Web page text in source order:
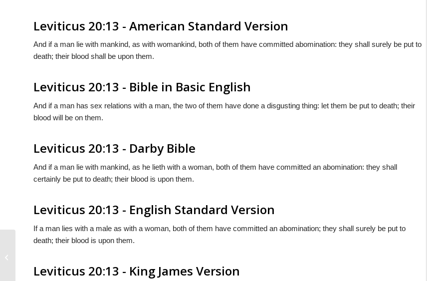
Leviticus 20:13 - American Standard Version
And if a man lie with mankind, as with womankind, both of them have committed abomination: they shall surely be put to
death; their blood shall be upon them.
Leviticus 20:13 - Bible in Basic English
And if a man has sex relations with a man, the two of them have done a disgusting thing: let them be put to death; their
blood will be on them.
Leviticus 20:13 - Darby Bible
And if a man lie with mankind, as he lieth with a woman, both of them have committed an abomination: they shall
certainly be put to death; their blood is upon them.
Leviticus 20:13 - English Standard Version
If a man lies with a male as with a woman, both of them have committed an abomination; they shall surely be put to
death; their blood is upon them.
Leviticus 20:13 - King James Version